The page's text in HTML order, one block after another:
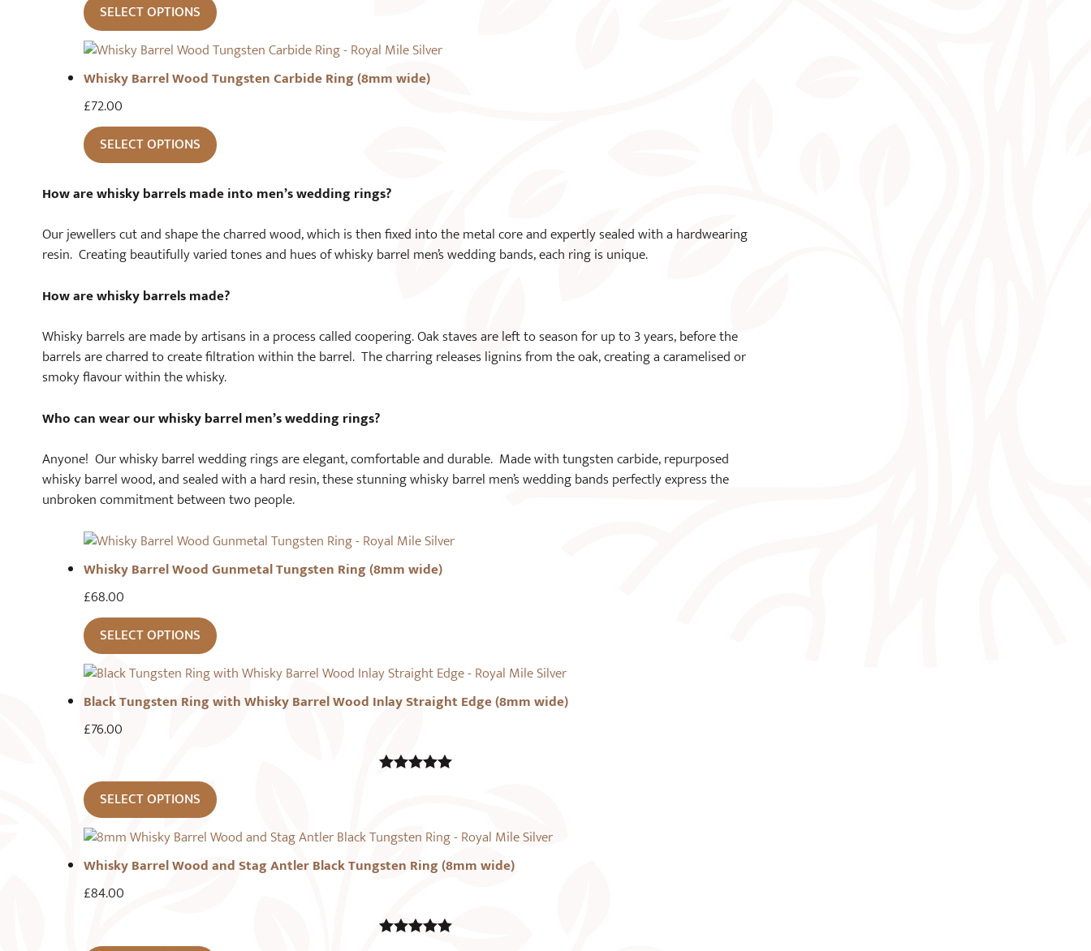
SELECT OPTIONS
Whisky Barrel Wood Tungsten Carbide Ring (8mm wide)
£72.00
SELECT OPTIONS
How are whisky barrels made into men’s wedding rings?
Our jewellers cut and shape the charred wood, which is then fixed into the metal core and expertly sealed with a hardwearing
resin. Creating beautifully varied tones and hues of whisky barrel men’s wedding bands, each ring is unique.
How are whisky barrels made?
Whisky barrels are made by artisans in a process called coopering. Oak staves are left to season for up to 3 years, before the
barrels are charred to create filtration within the barrel. The charring releases lignins from the oak, creating a caramelised or
smoky flavour within the whisky.
Who can wear our whisky barrel men’s wedding rings?
Anyone! Our whisky barrel wedding rings are elegant, comfortable and durable. Made with tungsten carbide, repurposed
whisky barrel wood, and sealed with a hard resin, these stunning whisky barrel men’s wedding bands perfectly express the
unbroken commitment between two people.
Whisky Barrel Wood Gunmetal Tungsten Ring (8mm wide)
£68.00
SELECT OPTIONS
Black Tungsten Ring with Whisky Barrel Wood Inlay Straight Edge (8mm wide)
£76.00
SELECT OPTIONS
Whisky Barrel Wood and Stag Antler Black Tungsten Ring (8mm wide)
£84.00